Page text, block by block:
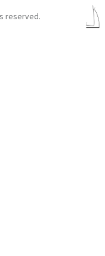
reserved.